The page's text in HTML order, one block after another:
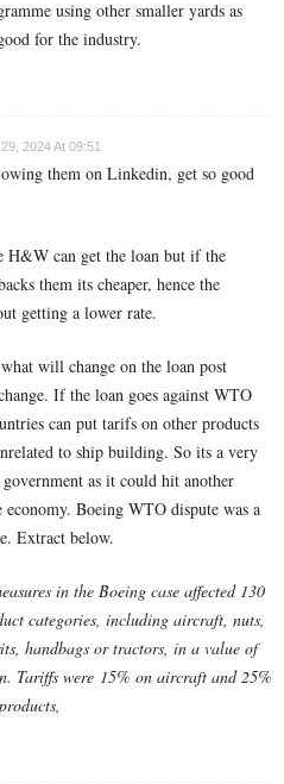
using other smaller yards as
for the industry.
2024 At 09:51
them on Linkedin, get so good
H&W can get the loan but if the
them its cheaper, hence the
getting a lower rate.
will change on the loan post
If the loan goes against WTO
can put tarifs on other products
to ship building. So its a very
as it could hit another
economy. Boeing WTO dispute was a
Extract below.
in the Boeing case affected 130
categories, including aircraft, nuts,
handbags or tractors, in a value of
Tariffs were 15% on aircraft and 25%
,